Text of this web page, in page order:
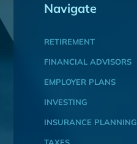
Navigate
RETIREMENT
FINANCIAL ADVISORS
EMPLOYER PLANS
INVESTING
INSURANCE PLANNING